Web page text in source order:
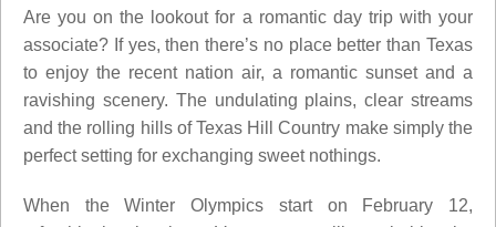
Are you on the lookout for a romantic day trip with your
associate? If yes, then there’s no place better than Texas
to enjoy the recent nation air, a romantic sunset and a
ravishing scenery. The undulating plains, clear streams
and the rolling hills of Texas Hill Country make simply the
perfect setting for exchanging sweet nothings.
When the Winter Olympics start on February 12,